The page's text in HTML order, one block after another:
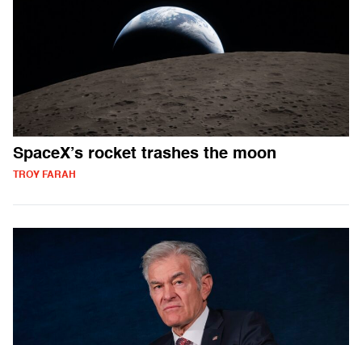
SpaceX’s rocket trashes the moon
TROY FARAH